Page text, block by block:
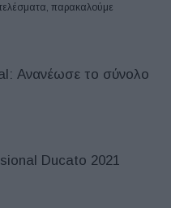
παρακαλούμε
Ανανέωσε το σύνολο
Ducato 2021